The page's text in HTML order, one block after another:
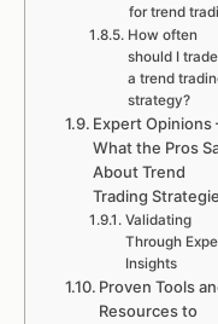
for trend
How often
should I
a trend
strategy?
Expert
What the Pros
About Trend
Trading
Validating
Through
Insights
Proven Tools
Resources to